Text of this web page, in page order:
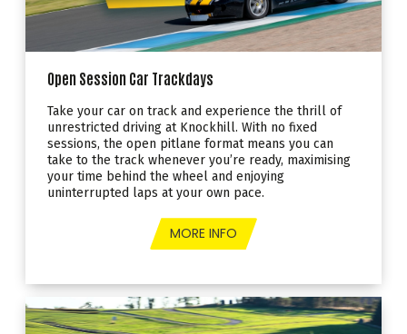
Open Session Car Trackdays
Take your car on track and experience the thrill of
unrestricted driving at Knockhill. With no fixed
sessions, the open pitlane format means you can
take to the track whenever you’re ready, maximising
your time behind the wheel and enjoying
uninterrupted laps at your own pace.
MORE INFO